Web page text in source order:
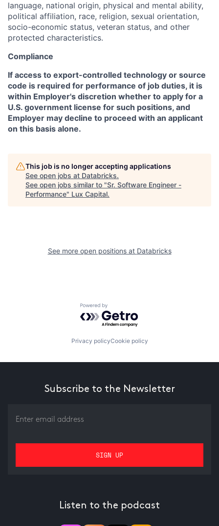
language, national origin, physical and mental ability,
political affiliation, race, religion, sexual orientation,
socio-economic status, veteran status, and other
protected characteristics.
Compliance
If access to export-controlled technology or source
code is required for performance of job duties, it is
within Employer's discretion whether to apply for a
U.S. government license for such positions, and
Employer may decline to proceed with an applicant
on this basis alone.
This job is no longer accepting applications
See open jobs at Databricks.
See open jobs similar to "Sr. Software Engineer -
Performance" Lux Capital.
See more open positions at Databricks
Powered by Getro.com
Privacy policyCookie policy
Subscribe to the Newsletter
Listen to the podcast